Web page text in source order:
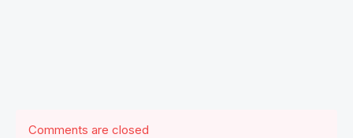
Comments are closed